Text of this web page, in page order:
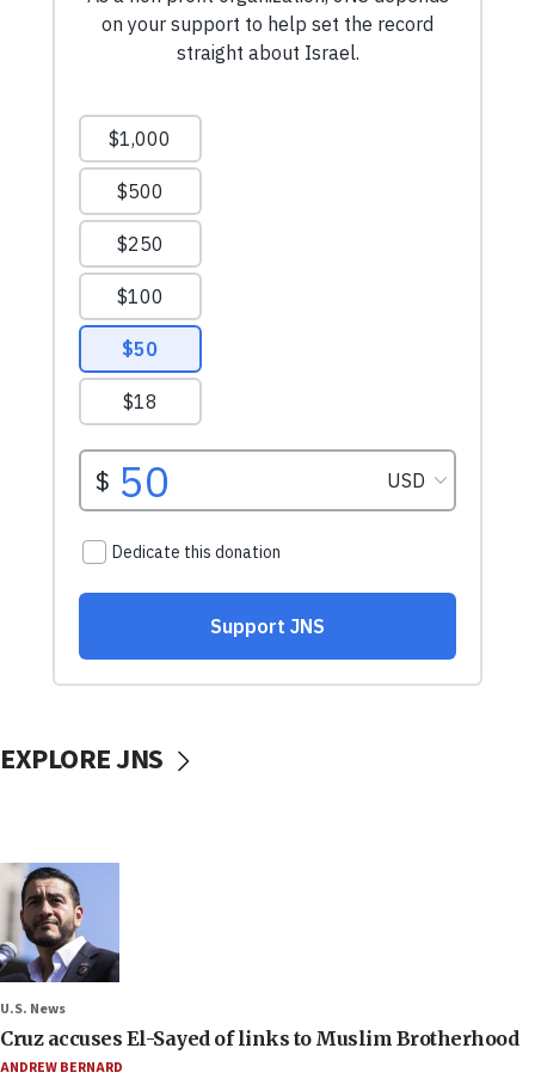
EXPLORE JNS
U.S. News
Cruz accuses El-Sayed of links to Muslim Brotherhood
ANDREW BERNARD